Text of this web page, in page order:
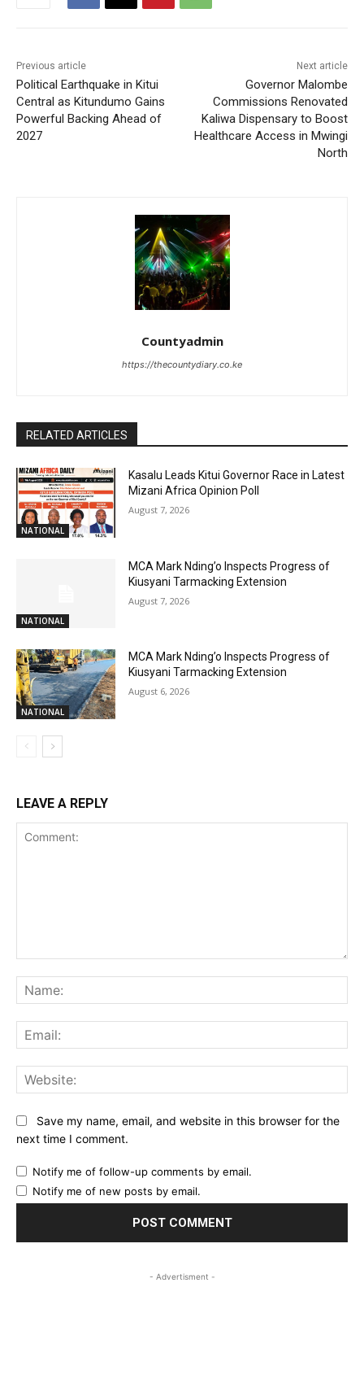
Previous article
Political Earthquake in Kitui
Central as Kitundumo Gains
Powerful Backing Ahead of
2027
Next article
Governor Malombe
Commissions Renovated
Kaliwa Dispensary to Boost
Healthcare Access in Mwingi
North
Countyadmin
https://thecountydiary.co.ke
RELATED ARTICLES
NATIONAL
Kasalu Leads Kitui Governor Race in Latest
Mizani Africa Opinion Poll
August 7, 2026
NATIONAL
MCA Mark Nding’o Inspects Progress of
Kiusyani Tarmacking Extension
August 7, 2026
NATIONAL
MCA Mark Nding’o Inspects Progress of
Kiusyani Tarmacking Extension
August 6, 2026
LEAVE A REPLY
Save my name, email, and website in this browser for the
next time I comment.
Notify me of follow-up comments by email.
Notify me of new posts by email.
- Advertisment -